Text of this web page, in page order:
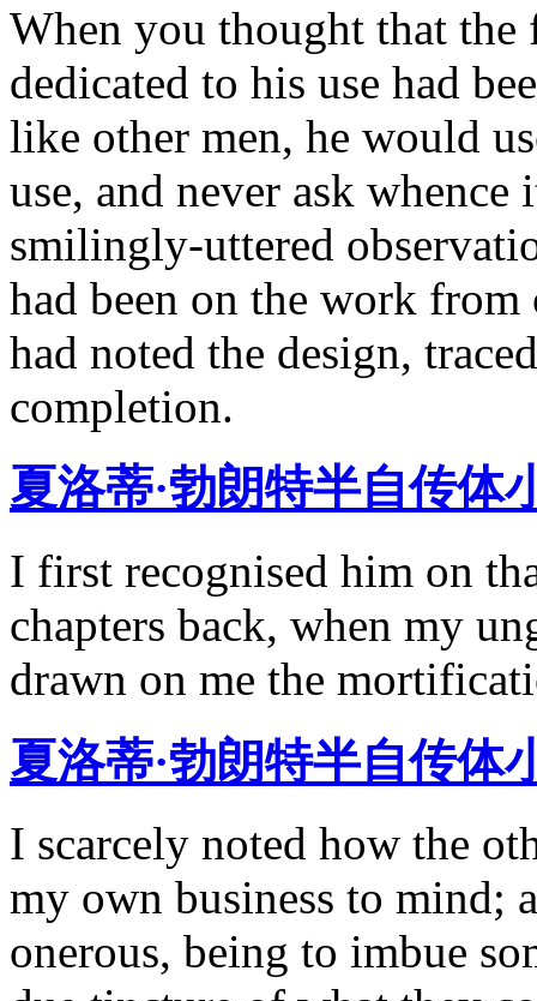
When you thought that
dedicated to his use had
like other men, he would
use, and never ask whence
smilingly-uttered
had been on the work from
had noted the design,
completion.
夏洛蒂·勃朗特半自传体
I first recognised him on
chapters back, when my
drawn on me the
夏洛蒂·勃朗特半自传体
I scarcely noted how the
my own business to mind;
onerous, being to imbue